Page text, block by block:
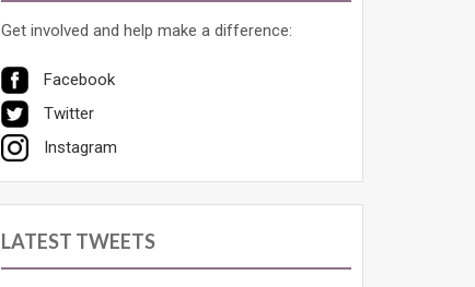
Get involved and help make a difference:
Facebook
Twitter
Instagram
LATEST TWEETS